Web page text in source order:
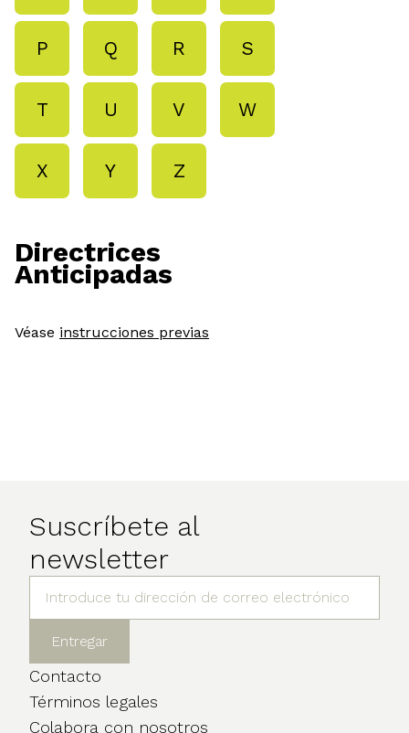
P Q R S
T U V W
X Y Z
Directrices
Anticipadas
Véase instrucciones previas
Suscríbete al
newsletter
Contacto
Términos legales
Colabora con nosotros